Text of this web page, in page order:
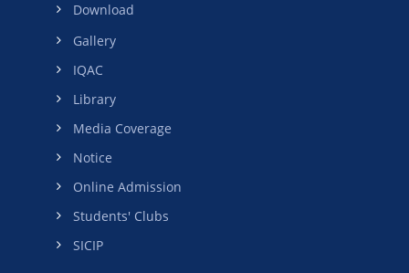
Download
Gallery
IQAC
Library
Media Coverage
Notice
Online Admission
Students' Clubs
SICIP